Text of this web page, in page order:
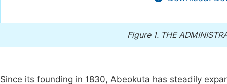
Figure 1. THE
Since its founding in 1830, Abeokuta has steadily